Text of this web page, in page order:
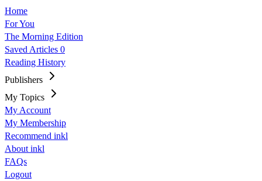
Home
For You
The Morning Edition
Saved Articles 0
Reading History
Publishers
My Topics
My Account
My Membership
Recommend inkl
About inkl
FAQs
Logout